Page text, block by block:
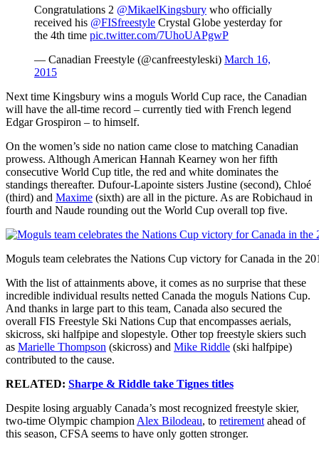
Congratulations 2 @MikaelKingsbury who officially
received his @FISfreestyle Crystal Globe yesterday for
the 4th time pic.twitter.com/7UhoUAPgwP
— Canadian Freestyle (@canfreestyleski) March 16,
2015
Next time Kingsbury wins a moguls World Cup race, the Canadian
will have the all-time record – currently tied with French legend
Edgar Grospiron – to himself.
On the women’s side no nation came close to matching Canadian
prowess. Although American Hannah Kearney won her fifth
consecutive World Cup title, the red and white dominates the
standings thereafter. Dufour-Lapointe sisters Justine (second), Chloé
(third) and Maxime (sixth) are all in the picture. As are Robichaud in
fourth and Naude rounding out the World Cup overall top five.
Moguls team celebrates the Nations Cup victory for Canada in the
With the list of attainments above, it comes as no surprise that these
incredible individual results netted Canada the moguls Nations Cup.
And thanks in large part to this team, Canada also secured the
overall FIS Freestyle Ski Nations Cup that encompasses aerials,
skicross, ski halfpipe and slopestyle. Other top freestyle skiers such
as Marielle Thompson (skicross) and Mike Riddle (ski halfpipe)
contributed to the cause.
RELATED: Sharpe & Riddle take Tignes titles
Despite losing arguably Canada’s most recognized freestyle skier,
two-time Olympic champion Alex Bilodeau, to retirement ahead of
this season, CFSA seems to have only gotten stronger.